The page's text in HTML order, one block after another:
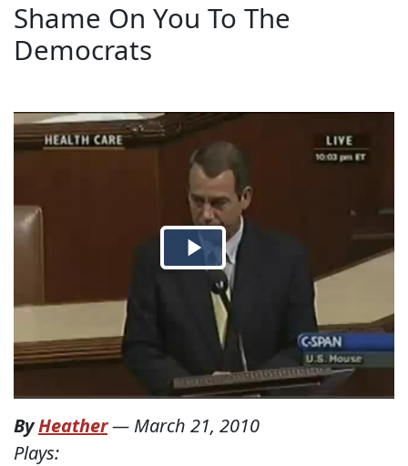
Shame On You To The
Democrats
ByHeather— March 21, 2010
Plays: